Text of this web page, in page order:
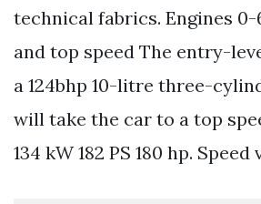
technical fabrics. Engines
and top speed The entry-
a 124bhp 10-litre three-
will take the car to a top
134 kW 182 PS 180 hp. Speed